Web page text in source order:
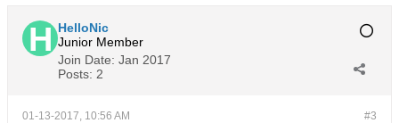
HelloNic
Junior Member
Join Date: Jan 2017
Posts: 2
#3
01-13-2017, 10:56 AM